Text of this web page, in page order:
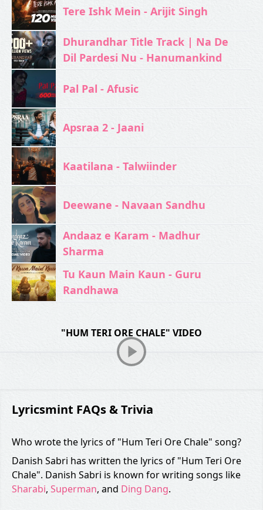
Tere Ishk Mein - Arijit Singh
Dhurandhar Title Track | Na De
Dil Pardesi Nu - Hanumankind
Pal Pal - Afusic‬
Apsraa 2 - Jaani
Kaatilana - Talwiinder
Deewane - Navaan Sandhu
Andaaz e Karam - Madhur
Sharma
Tu Kaun Main Kaun - Guru
Randhawa
"HUM TERI ORE CHALE" VIDEO
Lyricsmint FAQs & Trivia
Who wrote the lyrics of "Hum Teri Ore Chale" song?
Danish Sabri has written the lyrics of "Hum Teri Ore
Chale". Danish Sabri is known for writing songs like
Sharabi, Superman, and Ding Dang.